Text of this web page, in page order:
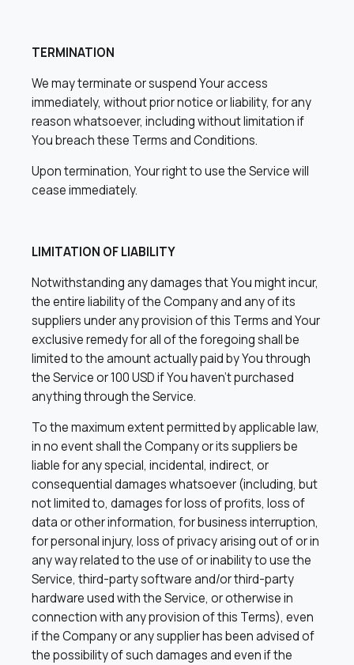
TERMINATION
We may terminate or suspend Your access
immediately, without prior notice or liability, for any
reason whatsoever, including without limitation if
You breach these Terms and Conditions.
Upon termination, Your right to use the Service will
cease immediately.
LIMITATION OF LIABILITY
Notwithstanding any damages that You might incur,
the entire liability of the Company and any of its
suppliers under any provision of this Terms and Your
exclusive remedy for all of the foregoing shall be
limited to the amount actually paid by You through
the Service or 100 USD if You haven’t purchased
anything through the Service.
To the maximum extent permitted by applicable law,
in no event shall the Company or its suppliers be
liable for any special, incidental, indirect, or
consequential damages whatsoever (including, but
not limited to, damages for loss of profits, loss of
data or other information, for business interruption,
for personal injury, loss of privacy arising out of or in
any way related to the use of or inability to use the
Service, third-party software and/or third-party
hardware used with the Service, or otherwise in
connection with any provision of this Terms), even
if the Company or any supplier has been advised of
the possibility of such damages and even if the